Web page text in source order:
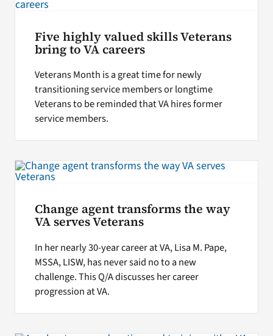
Five highly valued skills Veterans
bring to VA careers
Veterans Month is a great time for newly
transitioning service members or longtime
Veterans to be reminded that VA hires former
service members.
Change agent transforms the way
VA serves Veterans
In her nearly 30-year career at VA, Lisa M. Pape,
MSSA, LISW, has never said no to a new
challenge. This Q/A discusses her career
progression at VA.